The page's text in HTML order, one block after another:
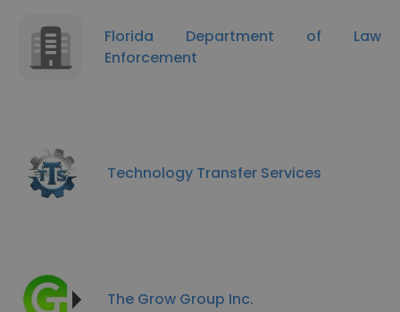
Florida Department of Law
Enforcement
Technology Transfer Services
The Grow Group Inc.